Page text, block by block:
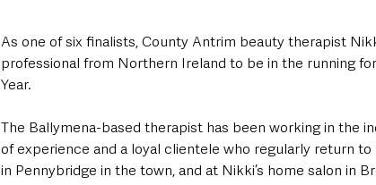
As one of six finalists, County Antrim beauty therapist
professional from Northern Ireland to be in the running
Year.
The Ballymena-based therapist has been working in the
of experience and a loyal clientele who regularly return
in Pennybridge in the town, and at Nikki’s home salon in